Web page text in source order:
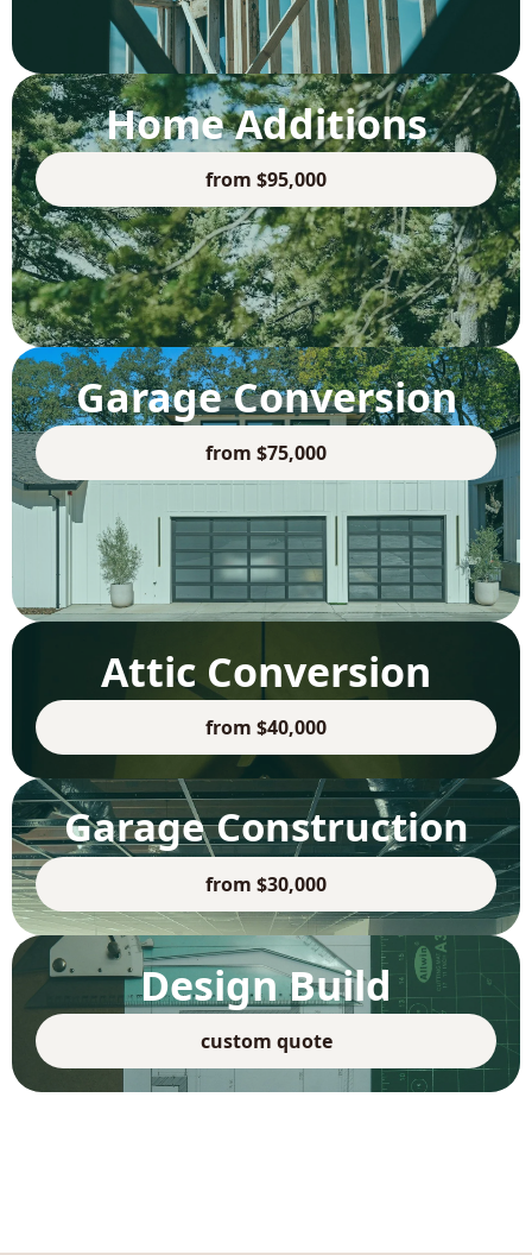
Home Additions
from $95,000
Garage Conversion
from $75,000
Attic Conversion
from $40,000
Garage Construction
from $30,000
Design Build
custom quote